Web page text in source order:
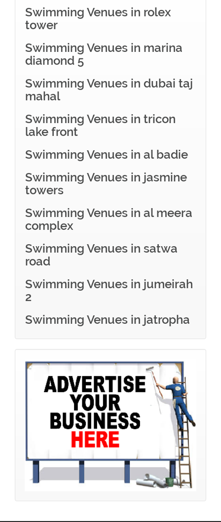
Swimming Venues in rolex
tower
Swimming Venues in marina
diamond 5
Swimming Venues in dubai taj
mahal
Swimming Venues in tricon
lake front
Swimming Venues in al badie
Swimming Venues in jasmine
towers
Swimming Venues in al meera
complex
Swimming Venues in satwa
road
Swimming Venues in jumeirah
2
Swimming Venues in jatropha